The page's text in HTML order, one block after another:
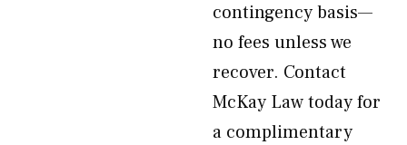
contingency basis—
no fees unless we
recover. Contact
McKay Law today for
a complimentary